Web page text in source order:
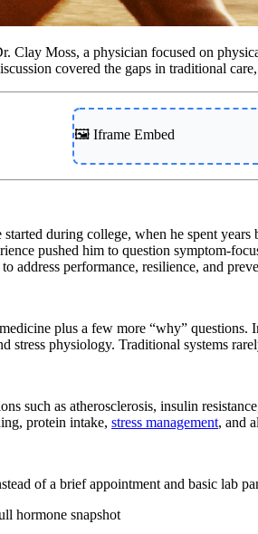
Clay Moss, a physician focused on
covered the gaps in traditional
🖼️ Iframe Embed
during college, when he spent
pushed him to question symptom-
address performance, resilience, and
plus a few more “why”
stress physiology. Traditional systems
such as atherosclerosis, insulin
protein intake, stress management, and
of a brief appointment and basic lab
hormone snapshot